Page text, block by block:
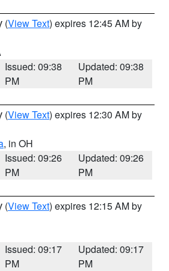
(View Text) expires 12:45 AM by
Issued: 09:38
PM
Updated: 09:38
PM
(View Text) expires 12:30 AM by
, in OH
Issued: 09:26
PM
Updated: 09:26
PM
(View Text) expires 12:15 AM by
Issued: 09:17
PM
Updated: 09:17
PM